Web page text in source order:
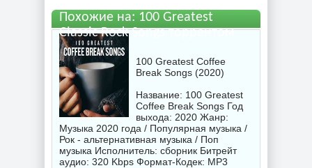
Похожие на: 100 Greatest
Classic Rock Songs торрентом
100 Greatest Coffee
Break Songs (2020)
Название: 100 Greatest
Coffee Break Songs Год
выхода: 2020 Жанр:
Музыка 2020 года / Популярная музыка /
Рок - альтернативная музыка / Поп
музыка Исполнитель: сборник Битрейт
аудио: 320 Kbps Формат-Кодек: MP3